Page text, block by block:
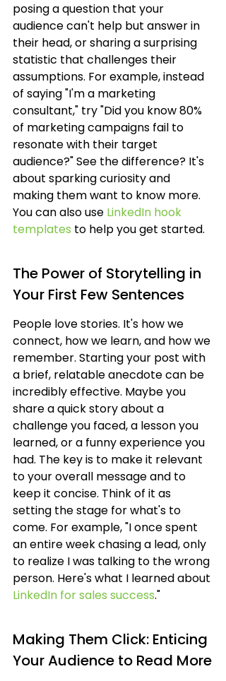
posing a question that your
audience can't help but answer in
their head, or sharing a surprising
statistic that challenges their
assumptions. For example, instead
of saying "I'm a marketing
consultant," try "Did you know 80%
of marketing campaigns fail to
resonate with their target
audience?" See the difference? It's
about sparking curiosity and
making them want to know more.
You can also use LinkedIn hook
templates to help you get started.
The Power of Storytelling in
Your First Few Sentences
People love stories. It's how we
connect, how we learn, and how we
remember. Starting your post with
a brief, relatable anecdote can be
incredibly effective. Maybe you
share a quick story about a
challenge you faced, a lesson you
learned, or a funny experience you
had. The key is to make it relevant
to your overall message and to
keep it concise. Think of it as
setting the stage for what's to
come. For example, "I once spent
an entire week chasing a lead, only
to realize I was talking to the wrong
person. Here's what I learned about
LinkedIn for sales success."
Making Them Click: Enticing
Your Audience to Read More